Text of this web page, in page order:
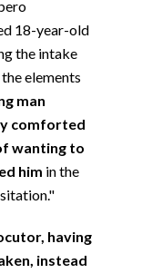
18-year-old
the intake
elements
man
comforted
wanting to
him in the
having
instead